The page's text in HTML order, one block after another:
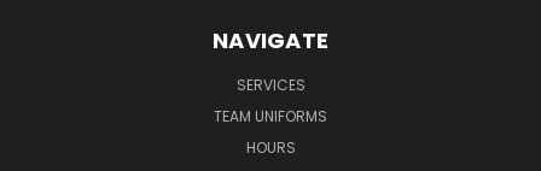
NAVIGATE
SERVICES
TEAM UNIFORMS
HOURS